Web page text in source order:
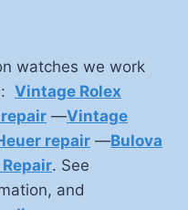
watches we work
Vintage Rolex
—Vintage
repair —Bulova
. See
and